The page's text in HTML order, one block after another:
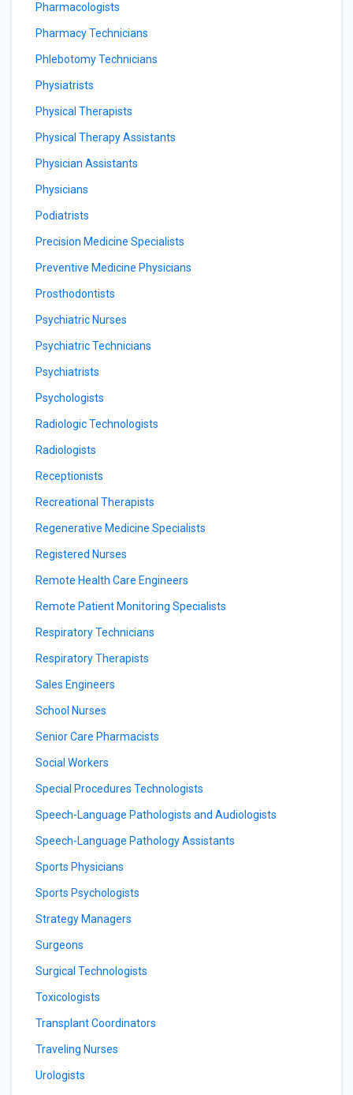
Pharmacologists
Pharmacy Technicians
Phlebotomy Technicians
Physiatrists
Physical Therapists
Physical Therapy Assistants
Physician Assistants
Physicians
Podiatrists
Precision Medicine Specialists
Preventive Medicine Physicians
Prosthodontists
Psychiatric Nurses
Psychiatric Technicians
Psychiatrists
Psychologists
Radiologic Technologists
Radiologists
Receptionists
Recreational Therapists
Regenerative Medicine Specialists
Registered Nurses
Remote Health Care Engineers
Remote Patient Monitoring Specialists
Respiratory Technicians
Respiratory Therapists
Sales Engineers
School Nurses
Senior Care Pharmacists
Social Workers
Special Procedures Technologists
Speech-Language Pathologists and Audiologists
Speech-Language Pathology Assistants
Sports Physicians
Sports Psychologists
Strategy Managers
Surgeons
Surgical Technologists
Toxicologists
Transplant Coordinators
Traveling Nurses
Urologists